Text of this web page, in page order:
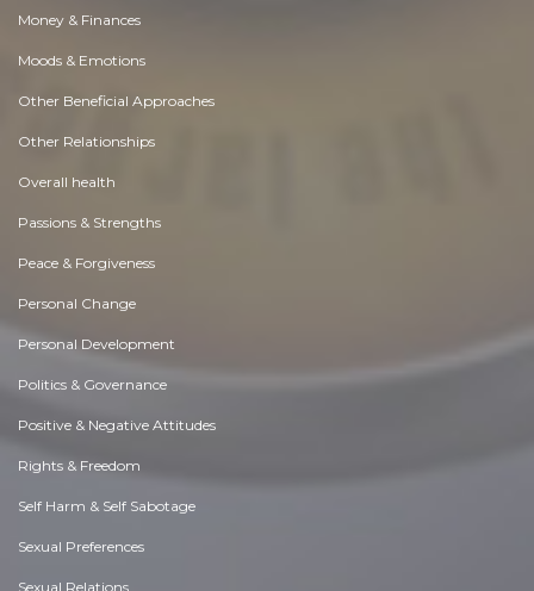
Money & Finances
Moods & Emotions
Other Beneficial Approaches
Other Relationships
Overall health
Passions & Strengths
Peace & Forgiveness
Personal Change
Personal Development
Politics & Governance
Positive & Negative Attitudes
Rights & Freedom
Self Harm & Self Sabotage
Sexual Preferences
Sexual Relations